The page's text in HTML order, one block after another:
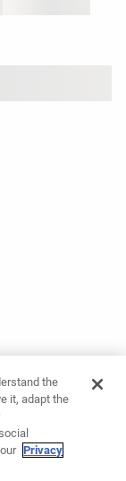
the
it, adapt the
Privacy